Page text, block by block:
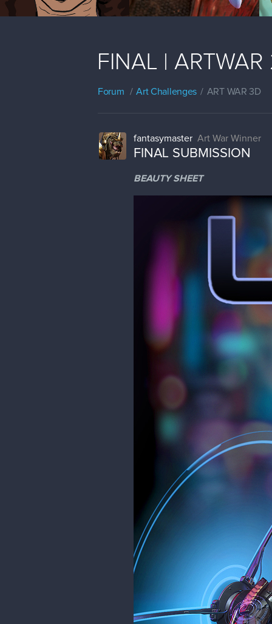
FINAL |
Forum Art Challenges ART WAR 3D
fantasymaster Art War Winner
FINAL SUBMISSION
BEAUTY SHEET